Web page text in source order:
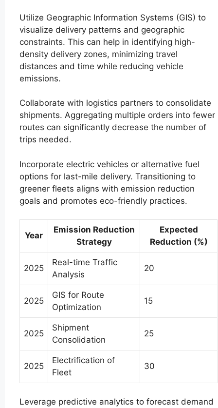
Utilize Geographic Information Systems (GIS) to
visualize delivery patterns and geographic
constraints. This can help in identifying high-
density delivery zones, minimizing travel
distances and time while reducing vehicle
emissions.
Collaborate with logistics partners to consolidate
shipments. Aggregating multiple orders into fewer
routes can significantly decrease the number of
trips needed.
Incorporate electric vehicles or alternative fuel
options for last-mile delivery. Transitioning to
greener fleets aligns with emission reduction
goals and promotes eco-friendly practices.
Year
Emission Reduction
Strategy
Expected
Reduction (%)
2025
Real-time Traffic
Analysis
20
2025
GIS for Route
Optimization
15
2025
Shipment
Consolidation
25
2025
Electrification of
Fleet
30
Leverage predictive analytics to forecast demand